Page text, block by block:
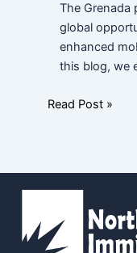
The Grenada
global
enhanced
this blog, we
Read Post »